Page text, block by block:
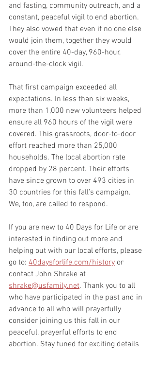
and fasting, community outreach, and a
constant, peaceful vigil to end abortion.
They also vowed that even if no one else
would join them, together they would
cover the entire 40-day, 960-hour,
around-the-clock vigil.
That first campaign exceeded all
expectations. In less than six weeks,
more than 1,000 new volunteers helped
ensure all 960 hours of the vigil were
covered. This grassroots, door-to-door
effort reached more than 25,000
households. The local abortion rate
dropped by 28 percent. Their efforts
have since grown to over 493 cities in
30 countries for this fall’s campaign.
We, too, are called to respond.
If you are new to 40 Days for Life or are
interested in finding out more and
helping out with our local efforts, please
go to: 40daysforlife.com/history or
contact John Shrake at
shrake@usfamily.net. Thank you to all
who have participated in the past and in
advance to all who will prayerfully
consider joining us this fall in our
peaceful, prayerful efforts to end
abortion. Stay tuned for exciting details